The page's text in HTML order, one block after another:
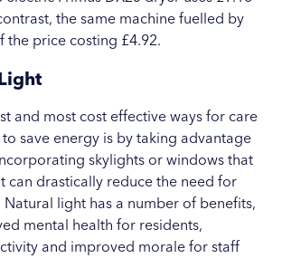
the same machine fuelled by
the price costing £4.92.
and most cost effective ways for care
save energy is by taking advantage
skylights or windows that
can drastically reduce the need for
light has a number of benefits,
mental health for residents,
and improved morale for staff